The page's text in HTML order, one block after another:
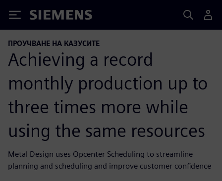
Siemens
ПРОУЧВАНЕ НА КАЗУСИТЕ
Achieving a record
monthly production up to
three times more while
using the same resources
Metal Design uses Opcenter Scheduling to streamline
planning and scheduling and improve customer confidence